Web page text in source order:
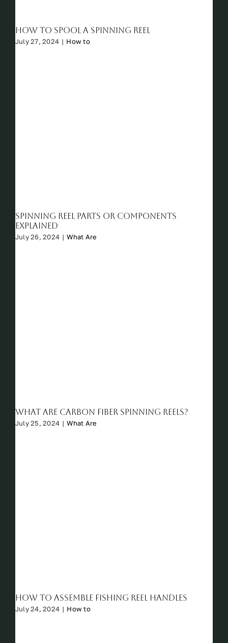
How to Spool a Spinning Reel
July 27, 2024 | How to
Spinning Reel Parts or Components
Explained
July 26, 2024 | What Are
What are Carbon Fiber Spinning Reels?
July 25, 2024 | What Are
How to Assemble Fishing Reel Handles
July 24, 2024 | How to